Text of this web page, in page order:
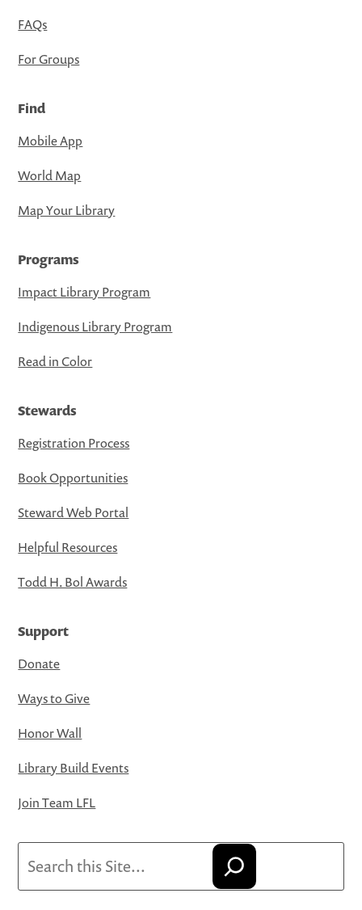
FAQs
For Groups
Find
Mobile App
World Map
Map Your Library
Programs
Impact Library Program
Indigenous Library Program
Read in Color
Stewards
Registration Process
Book Opportunities
Steward Web Portal
Helpful Resources
Todd H. Bol Awards
Support
Donate
Ways to Give
Honor Wall
Library Build Events
Join Team LFL